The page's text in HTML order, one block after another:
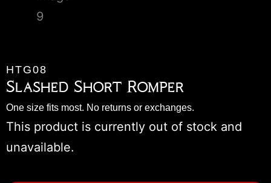
HTG08
Slashed Short Romper
One size fits most. No returns or exchanges.
This product is currently out of stock and
unavailable.